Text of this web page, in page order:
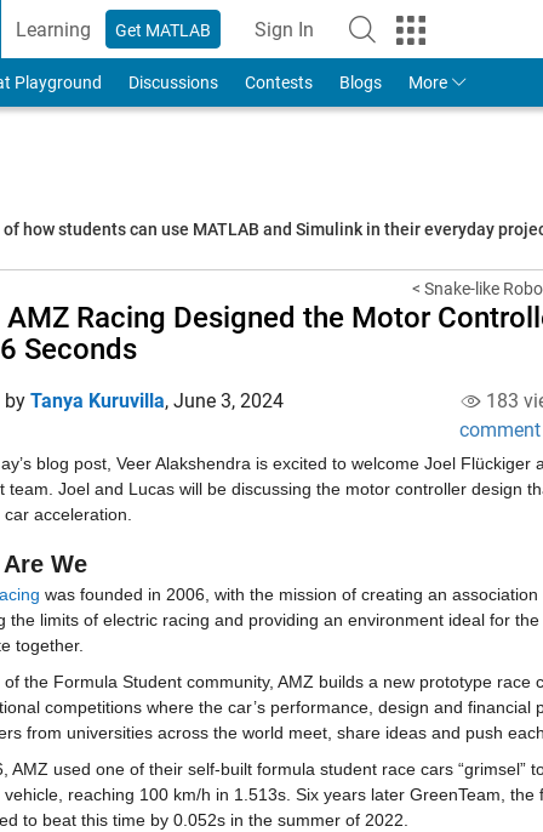
Learning Get MATLAB Sign In
to Your MathWorks Account
Playground Discussions Contests Blogs More
how students can use MATLAB and Simulink in their everyday
< Snake-like
AMZ Racing Designed the Motor
Seconds
by Tanya Kuruvilla, June 3, 2024
183
comment
blog post, Veer Alakshendra is excited to welcome Joel
team. Joel and Lucas will be discussing the motor controller design
acceleration.
We
was founded in 2006, with the mission of creating an
the limits of electric racing and providing an environment ideal for
together.
of the Formula Student community, AMZ builds a new prototype race
competitions where the car’s performance, design and financial
from universities across the world meet, share ideas and push
AMZ used one of their self-built formula student race cars “grimsel”
vehicle, reaching 100 km/h in 1.513s. Six years later GreenTeam,
to beat this time by 0.052s in the summer of 2022.